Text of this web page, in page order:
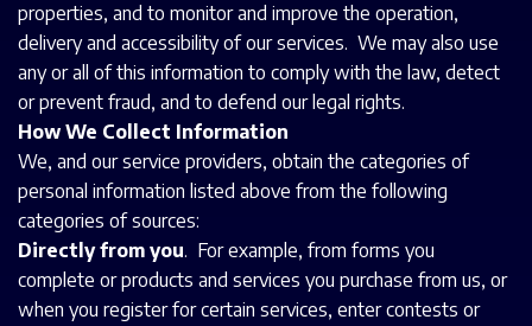
properties, and to monitor and improve the operation,
delivery and accessibility of our services. We may also use
any or all of this information to comply with the law, detect
or prevent fraud, and to defend our legal rights.
How We Collect Information
We, and our service providers, obtain the categories of
personal information listed above from the following
categories of sources:
Directly from you. For example, from forms you
complete or products and services you purchase from us, or
when you register for certain services, enter contests or